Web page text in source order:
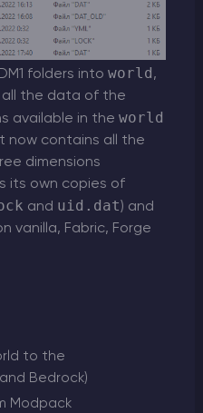
folders into world,
all the data of the
available in the world
now contains all the
dimensions
its own copies of
and uid.dat) and
vanilla, Fabric, Forge
to the
Bedrock)
Modpack